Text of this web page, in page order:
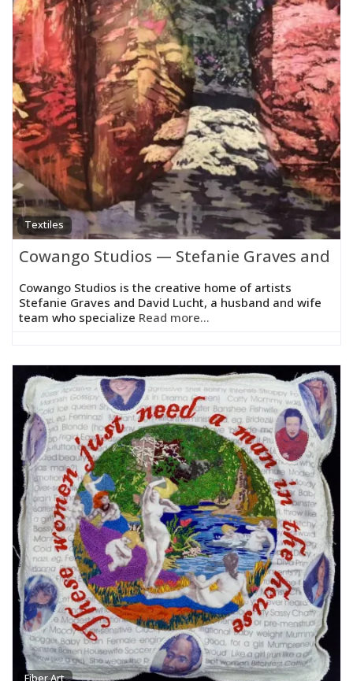
Textiles
Cowango Studios — Stefanie Graves and
Cowango Studios is the creative home of artists
Stefanie Graves and David Lucht, a husband and wife
team who specialize Read more...
Fiber Art